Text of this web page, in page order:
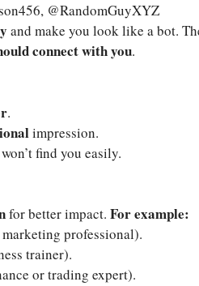
@RandomGuyXYZ
and make you look like a bot.
connect with you.
.
impression.
find you easily.
for better impact. For example:
professional).
trainer).
or trading expert).